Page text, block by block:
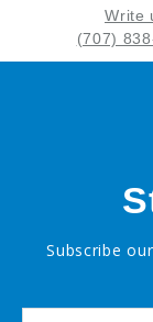
Write
(707)
Subscribe